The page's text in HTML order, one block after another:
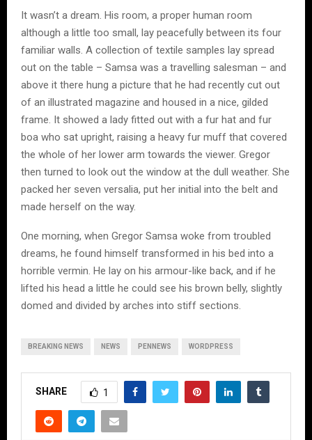
It wasn’t a dream. His room, a proper human room
although a little too small, lay peacefully between its four
familiar walls. A collection of textile samples lay spread
out on the table – Samsa was a travelling salesman – and
above it there hung a picture that he had recently cut out
of an illustrated magazine and housed in a nice, gilded
frame. It showed a lady fitted out with a fur hat and fur
boa who sat upright, raising a heavy fur muff that covered
the whole of her lower arm towards the viewer. Gregor
then turned to look out the window at the dull weather. She
packed her seven versalia, put her initial into the belt and
made herself on the way.
One morning, when Gregor Samsa woke from troubled
dreams, he found himself transformed in his bed into a
horrible vermin. He lay on his armour-like back, and if he
lifted his head a little he could see his brown belly, slightly
domed and divided by arches into stiff sections.
BREAKING NEWS NEWS PENNEWS WORDPRESS
SHARE 1